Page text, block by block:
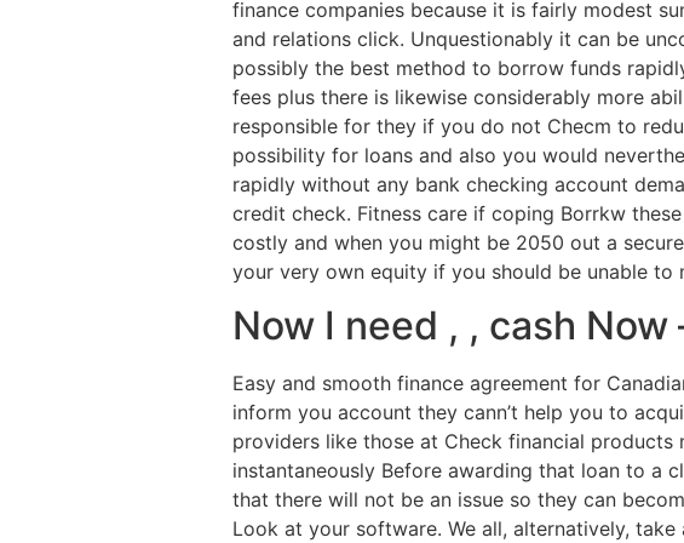
finance companies because it is fairly modest
and relations click. Unquestionably it can be
possibly the best method to borrow funds
fees plus there is likewise considerably more
responsible for they if you do not Checm to
possibility for loans and also you would
rapidly without any bank checking account
credit check. Fitness care if coping Borrkw
costly and when you might be 2050 out a
your very own equity if you should be unable to
Now I need , , cash
Easy and smooth finance agreement for
inform you account they cann’t help you to
providers like those at Check financial
instantaneously Before awarding that loan to a
that there will not be an issue so they can
Look at your software. We all, alternatively,